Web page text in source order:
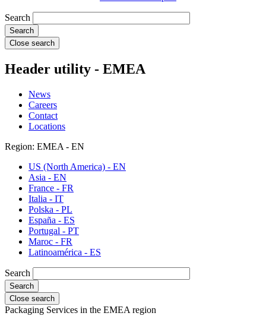
Search
Close search
Header utility - EMEA
News
Careers
Contact
Locations
Region: EMEA - EN
US (North America) - EN
Asia - EN
France - FR
Italia - IT
Polska - PL
España - ES
Portugal - PT
Maroc - FR
Latinoamérica - ES
Search
Close search
Packaging Services in the EMEA region